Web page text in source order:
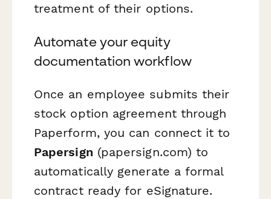
treatment of their options.
Automate your equity
documentation workflow
Once an employee submits their
stock option agreement through
Paperform, you can connect it to
Papersign (papersign.com) to
automatically generate a formal
contract ready for eSignature.